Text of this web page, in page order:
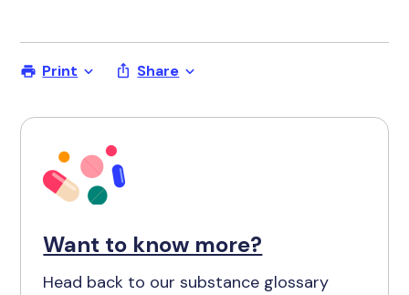
Print Share
Want to know more?
Head back to our substance glossary